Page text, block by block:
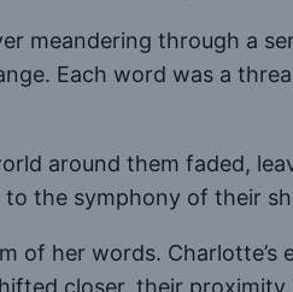
meandering through a
Each word was a
around them faded,
the symphony of their
of her words. Charlotte’s
closer, their